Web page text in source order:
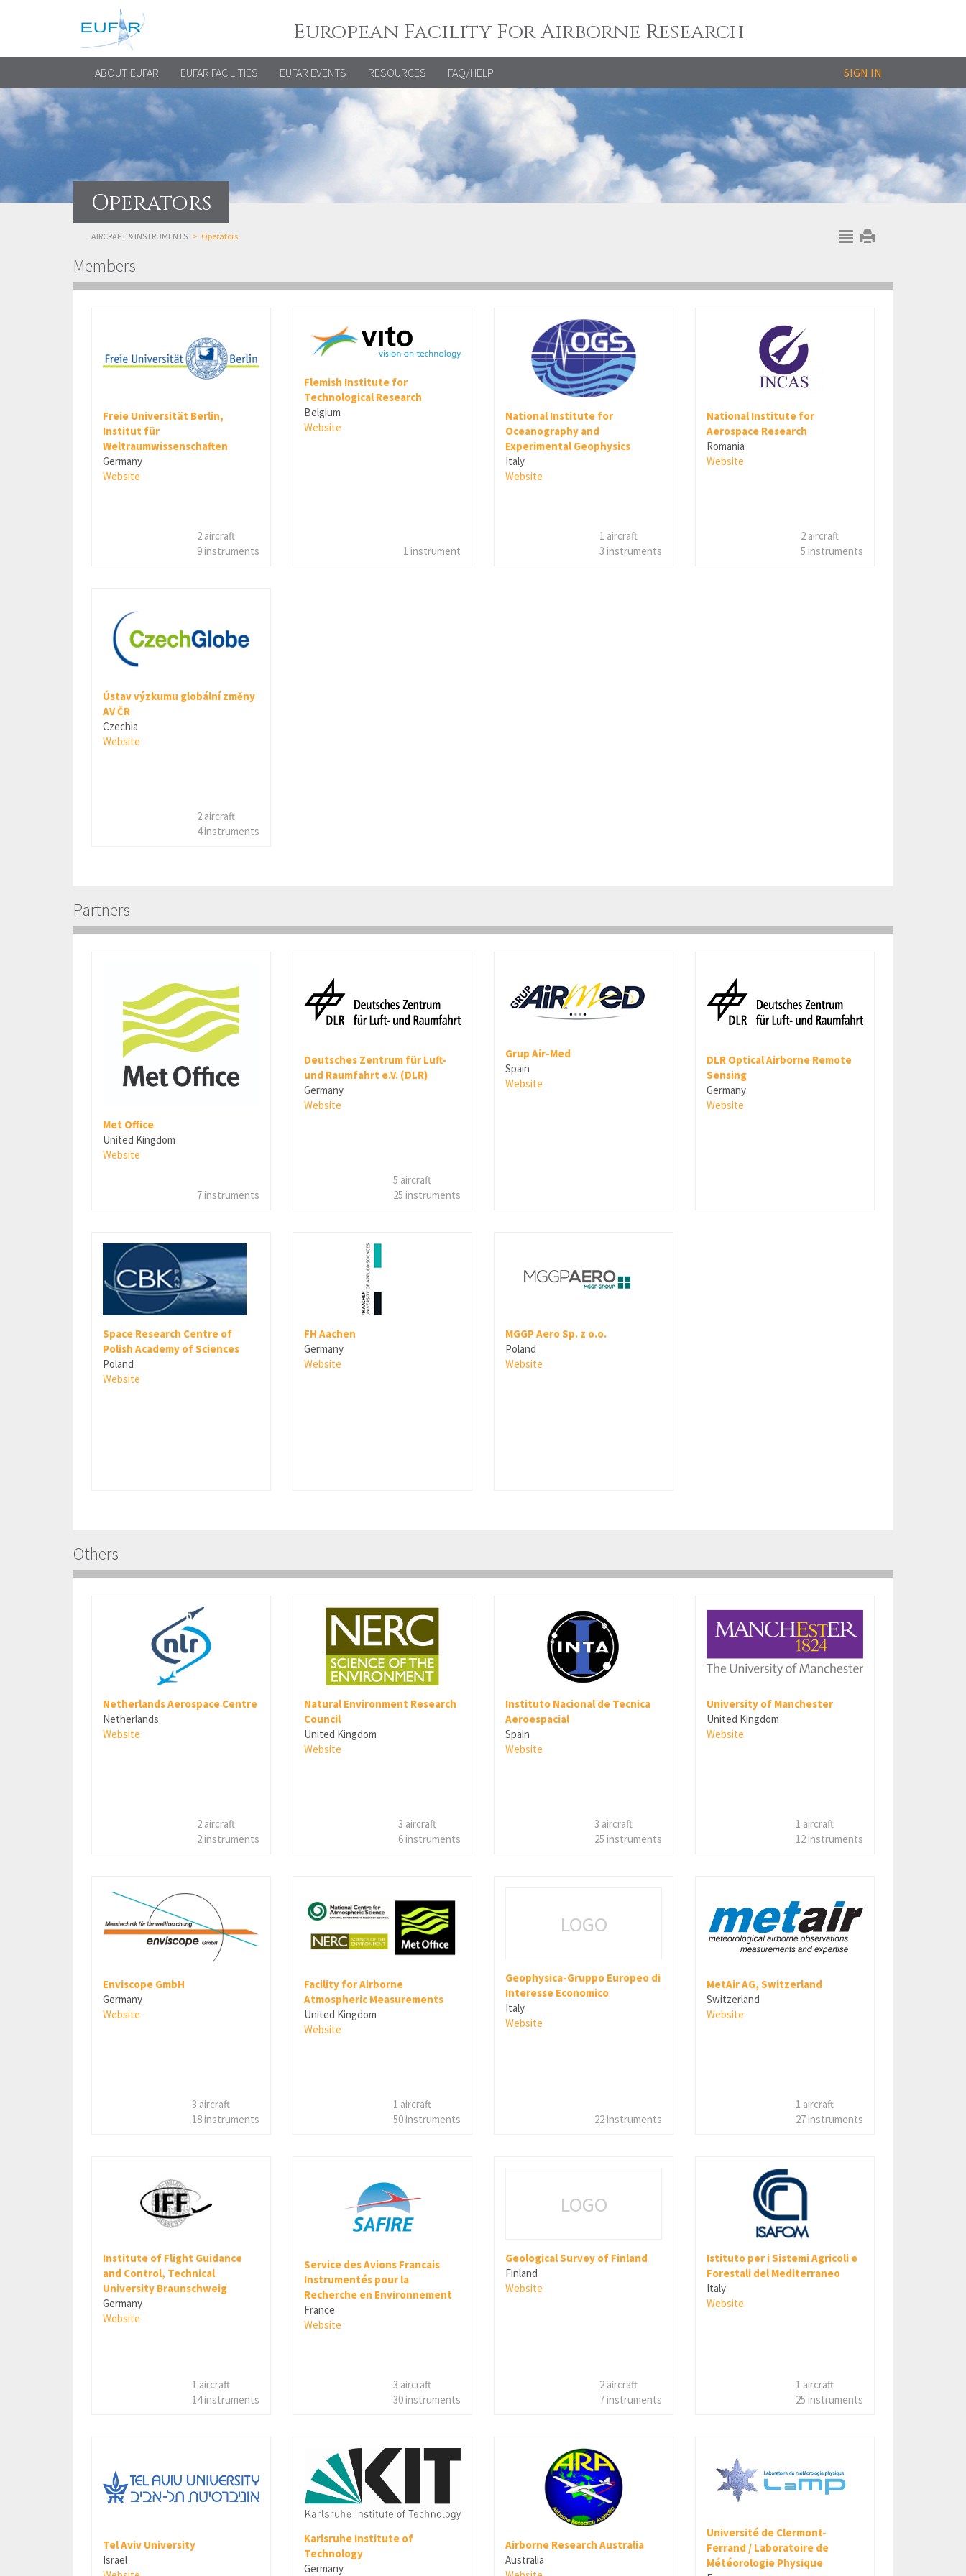
European Facility For Airborne Research
ABOUT EUFAR EUFAR FACILITIES EUFAR EVENTS RESOURCES FAQ/HELP SIGN IN
Operators
AIRCRAFT & INSTRUMENTS Operators
Members
Freie Universität Berlin,
Institut für
Weltraumwissenschaften
Germany
Website
2 aircraft
9 instruments
Flemish Institute for
Technological Research
Belgium
Website
1 instrument
National Institute for
Oceanography and
Experimental Geophysics
Italy
Website
1 aircraft
3 instruments
National Institute for
Aerospace Research
Romania
Website
2 aircraft
5 instruments
Ústav výzkumu globální změny
AV ČR
Czechia
Website
2 aircraft
4 instruments
Partners
Met Office
United Kingdom
Website
7 instruments
Deutsches Zentrum für Luft-
und Raumfahrt e.V. (DLR)
Germany
Website
5 aircraft
25 instruments
Grup Air-Med
Spain
Website
DLR Optical Airborne Remote
Sensing
Germany
Website
Space Research Centre of
Polish Academy of Sciences
Poland
Website
FH Aachen
Germany
Website
MGGP Aero Sp. z o.o.
Poland
Website
Others
Netherlands Aerospace Centre
Netherlands
Website
2 aircraft
2 instruments
Natural Environment Research
Council
United Kingdom
Website
3 aircraft
6 instruments
Instituto Nacional de Tecnica
Aeroespacial
Spain
Website
3 aircraft
25 instruments
University of Manchester
United Kingdom
Website
1 aircraft
12 instruments
Enviscope GmbH
Germany
Website
3 aircraft
18 instruments
Facility for Airborne
Atmospheric Measurements
United Kingdom
Website
1 aircraft
50 instruments
LOGO
Geophysica-Gruppo Europeo di
Interesse Economico
Italy
Website
22 instruments
MetAir AG, Switzerland
Switzerland
Website
1 aircraft
27 instruments
Institute of Flight Guidance
and Control, Technical
University Braunschweig
Germany
Website
1 aircraft
14 instruments
Service des Avions Francais
Instrumentés pour la
Recherche en Environnement
France
Website
3 aircraft
30 instruments
LOGO
Geological Survey of Finland
Finland
Website
2 aircraft
7 instruments
Istituto per i Sistemi Agricoli e
Forestali del Mediterraneo
Italy
Website
1 aircraft
25 instruments
Tel Aviv University
Israel
Karlsruhe Institute of
Technology
Germany
Airborne Research Australia
Australia
Université de Clermont-
Ferrand / Laboratoire de
Météorologie Physique